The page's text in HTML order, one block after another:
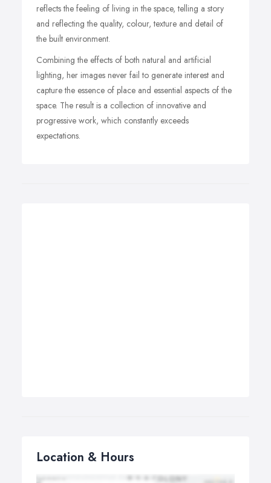
reflects the feeling of living in the space, telling a story
and reflecting the quality, colour, texture and detail of
the built environment.
Combining the effects of both natural and artificial
lighting, her images never fail to generate interest and
capture the essence of place and essential aspects of the
space. The result is a collection of innovative and
progressive work, which constantly exceeds
expectations.
Location & Hours